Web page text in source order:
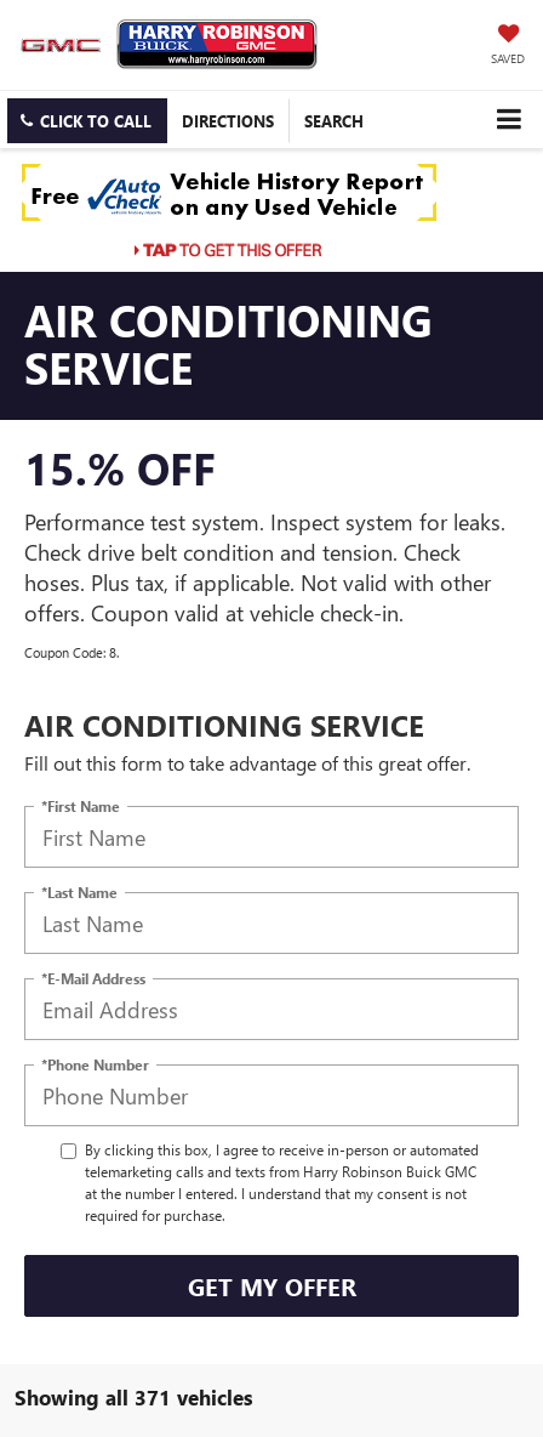
SAVED
CLICK TO CALL DIRECTIONS SEARCH
AIR CONDITIONING
SERVICE
15.% OFF
Performance test system. Inspect system for leaks.
Check drive belt condition and tension. Check
hoses. Plus tax, if applicable. Not valid with other
offers. Coupon valid at vehicle check-in.
Coupon Code: 8.
AIR CONDITIONING SERVICE
Fill out this form to take advantage of this great offer.
*First Name
*Last Name
*E-Mail Address
*Phone Number
By clicking this box, I agree to receive in-person or automated
telemarketing calls and texts from Harry Robinson Buick GMC
at the number I entered. I understand that my consent is not
required for purchase.
GET MY OFFER
Showing all 371 vehicles